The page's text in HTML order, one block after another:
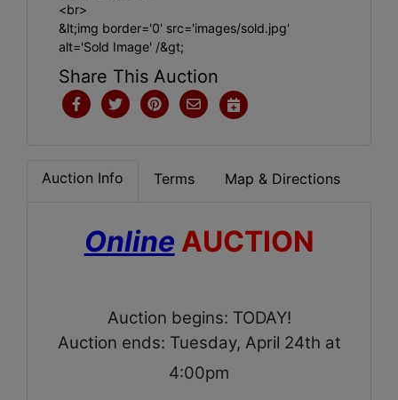
<br>
&lt;img border='0' src='images/sold.jpg'
alt='Sold Image' /&gt;
Share This Auction
Auction Info Terms Map & Directions
Online AUCTION
Auction begins: TODAY!
Auction ends: Tuesday, April 24th at
4:00pm